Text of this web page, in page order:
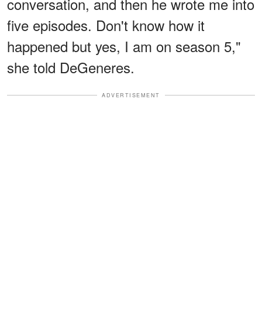
five episodes. Don't know how it
happened but yes, I am on season 5,"
she told DeGeneres.
ADVERTISEMENT